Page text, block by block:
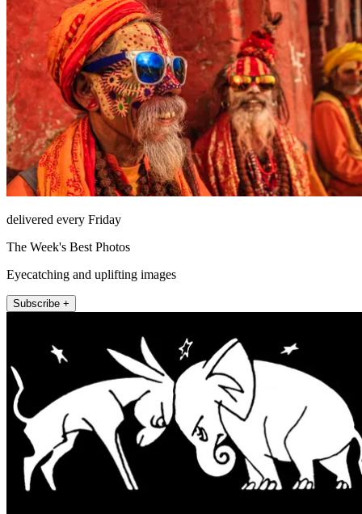
delivered every Friday
The Week's Best Photos
Eyecatching and uplifting images
Subscribe +